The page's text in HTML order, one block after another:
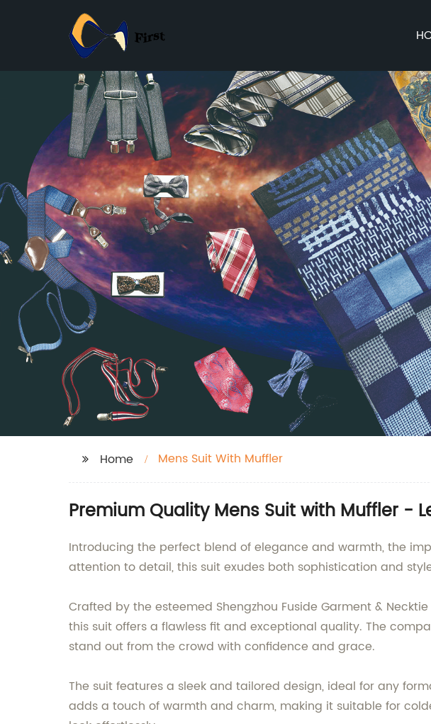
Home Mens Suit With Muffler
Premium Quality Mens Suit with Muffler -
Introducing the perfect blend of elegance and warmth, the
attention to detail, this suit exudes both sophistication and
Crafted by the esteemed Shengzhou Fuside Garment &
this suit offers a flawless fit and exceptional quality. The
stand out from the crowd with confidence and grace.
The suit features a sleek and tailored design, ideal for any
adds a touch of warmth and charm, making it suitable for